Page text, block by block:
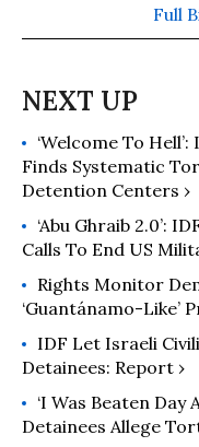
BBC
Full
‘Welcome To
Finds Systematic
Detention Centers ›
‘Abu Ghraib 2.0’:
Calls To End US
Rights Monitor
‘Guantánamo-Like’
IDF Let Israeli
Detainees: Report ›
‘I Was Beaten Day
Detainees Allege